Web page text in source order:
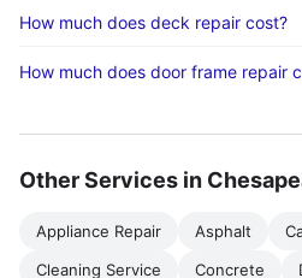
How much does deck repair cost?
How much does door frame repair
Other Services in
Appliance Repair Asphalt
Cleaning Service
Concrete